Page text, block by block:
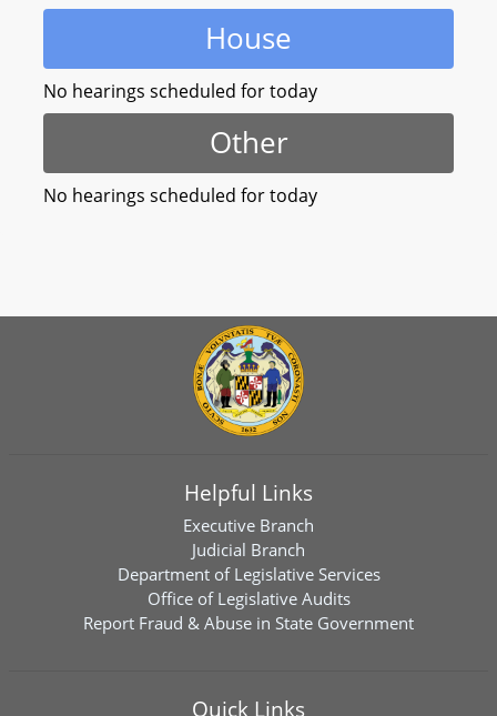
House
No hearings scheduled for today
Other
No hearings scheduled for today
Helpful Links
Executive Branch
Judicial Branch
Department of Legislative Services
Office of Legislative Audits
Report Fraud & Abuse in State Government
Quick Links